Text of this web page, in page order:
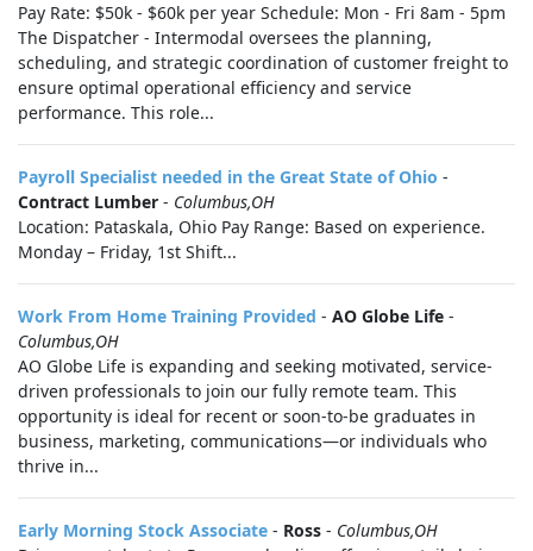
Pay Rate: $50k - $60k per year Schedule: Mon - Fri 8am - 5pm
The Dispatcher - Intermodal oversees the planning,
scheduling, and strategic coordination of customer freight to
ensure optimal operational efficiency and service
performance. This role...
Payroll Specialist needed in the Great State of Ohio -
Contract Lumber - Columbus,OH
Location: Pataskala, Ohio Pay Range: Based on experience.
Monday – Friday, 1st Shift...
Work From Home Training Provided - AO Globe Life -
Columbus,OH
AO Globe Life is expanding and seeking motivated, service-
driven professionals to join our fully remote team. This
opportunity is ideal for recent or soon-to-be graduates in
business, marketing, communications—or individuals who
thrive in...
Early Morning Stock Associate - Ross - Columbus,OH